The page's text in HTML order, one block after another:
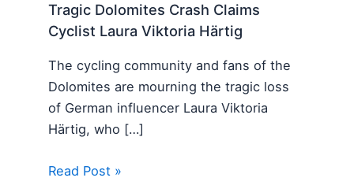
Tragic Dolomites Crash Claims
Cyclist Laura Viktoria Härtig
The cycling community and fans of the
Dolomites are mourning the tragic loss
of German influencer Laura Viktoria
Härtig, who […]
Read Post »